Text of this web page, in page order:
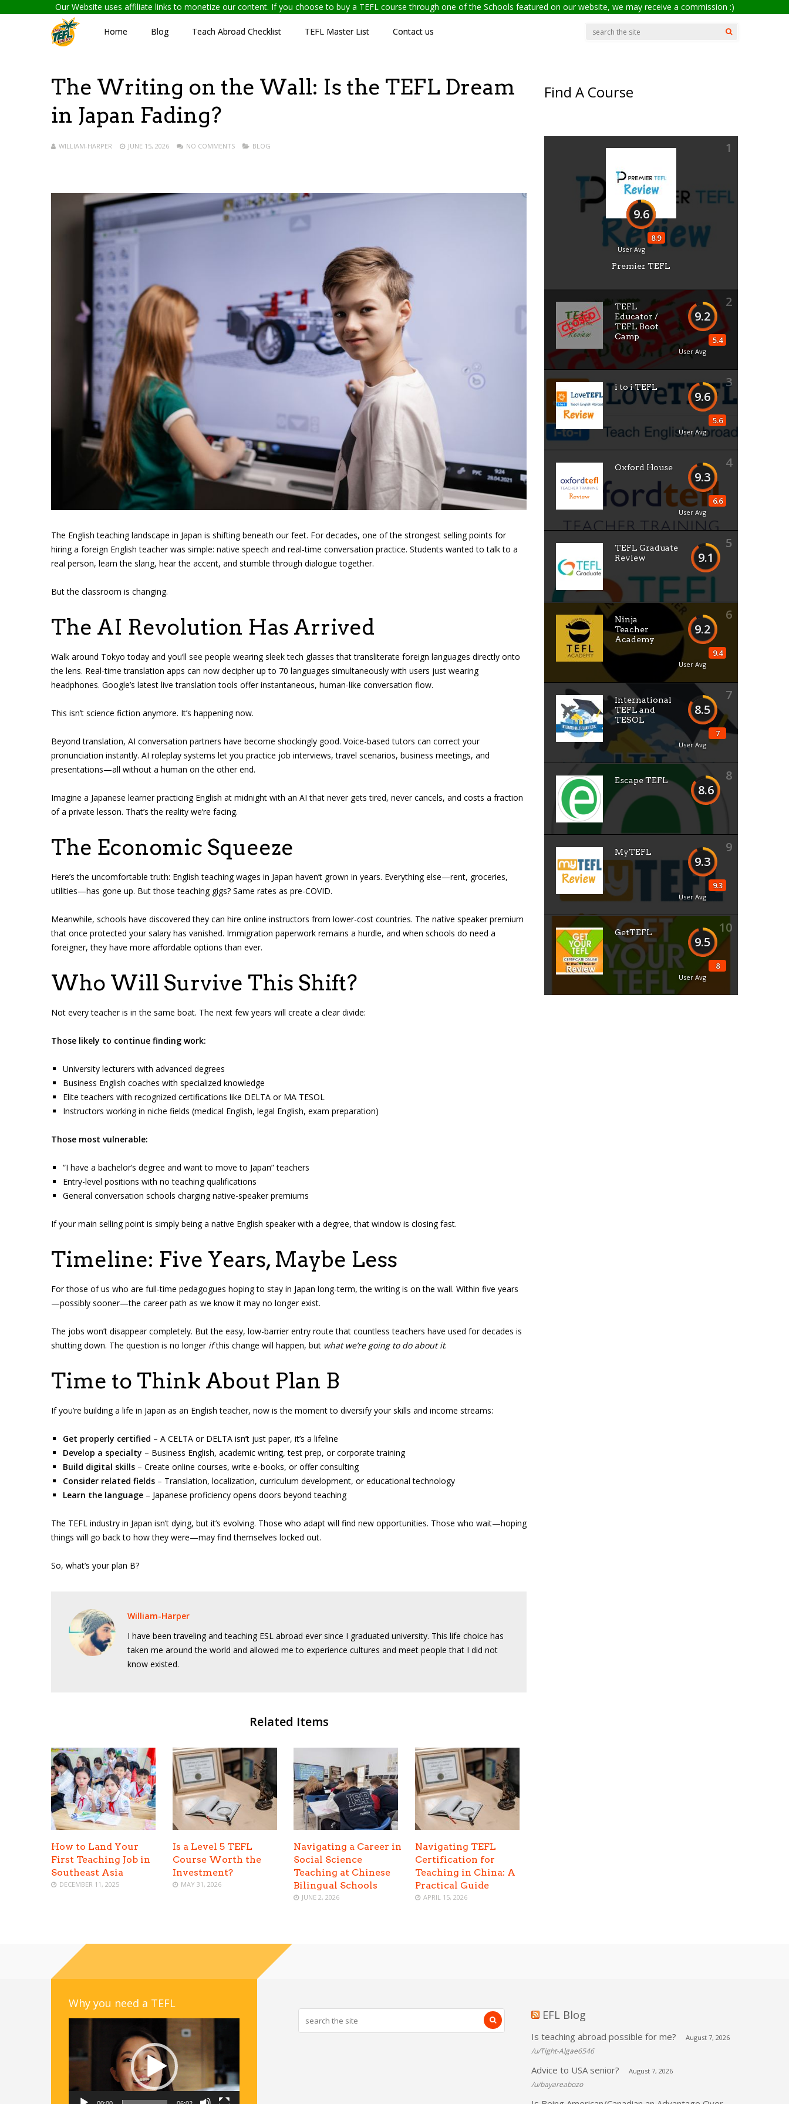
Our Website uses affiliate links to monetize our content. If you choose to buy a TEFL course through one of the Schools featured on our website, we may receive a commission :)
Home Blog Teach Abroad Checklist TEFL Master List Contact us
The Writing on the Wall: Is the TEFL Dream
in Japan Fading?
WILLIAM-HARPER JUNE 15, 2026 NO COMMENTS BLOG
The English teaching landscape in Japan is shifting beneath our feet. For decades, one of the strongest selling points for
hiring a foreign English teacher was simple: native speech and real-time conversation practice. Students wanted to talk to a
real person, learn the slang, hear the accent, and stumble through dialogue together.
But the classroom is changing.
The AI Revolution Has Arrived
Walk around Tokyo today and you’ll see people wearing sleek tech glasses that transliterate foreign languages directly onto
the lens. Real-time translation apps can now decipher up to 70 languages simultaneously with users just wearing
headphones. Google’s latest live translation tools offer instantaneous, human-like conversation flow.
This isn’t science fiction anymore. It’s happening now.
Beyond translation, AI conversation partners have become shockingly good. Voice-based tutors can correct your
pronunciation instantly. AI roleplay systems let you practice job interviews, travel scenarios, business meetings, and
presentations—all without a human on the other end.
Imagine a Japanese learner practicing English at midnight with an AI that never gets tired, never cancels, and costs a fraction
of a private lesson. That’s the reality we’re facing.
The Economic Squeeze
Here’s the uncomfortable truth: English teaching wages in Japan haven’t grown in years. Everything else—rent, groceries,
utilities—has gone up. But those teaching gigs? Same rates as pre-COVID.
Meanwhile, schools have discovered they can hire online instructors from lower-cost countries. The native speaker premium
that once protected your salary has vanished. Immigration paperwork remains a hurdle, and when schools do need a
foreigner, they have more affordable options than ever.
Who Will Survive This Shift?
Not every teacher is in the same boat. The next few years will create a clear divide:
Those likely to continue finding work:
University lecturers with advanced degrees
Business English coaches with specialized knowledge
Elite teachers with recognized certifications like DELTA or MA TESOL
Instructors working in niche fields (medical English, legal English, exam preparation)
Those most vulnerable:
“I have a bachelor’s degree and want to move to Japan” teachers
Entry-level positions with no teaching qualifications
General conversation schools charging native-speaker premiums
If your main selling point is simply being a native English speaker with a degree, that window is closing fast.
Timeline: Five Years, Maybe Less
For those of us who are full-time pedagogues hoping to stay in Japan long-term, the writing is on the wall. Within five years
—possibly sooner—the career path as we know it may no longer exist.
The jobs won’t disappear completely. But the easy, low-barrier entry route that countless teachers have used for decades is
shutting down. The question is no longer ifthis change will happen, but what we’re going to do about it.
Time to Think About Plan B
If you’re building a life in Japan as an English teacher, now is the moment to diversify your skills and income streams:
Get properly certified – A CELTA or DELTA isn’t just paper, it’s a lifeline
Develop a specialty – Business English, academic writing, test prep, or corporate training
Build digital skills – Create online courses, write e-books, or offer consulting
Consider related fields – Translation, localization, curriculum development, or educational technology
Learn the language – Japanese proficiency opens doors beyond teaching
The TEFL industry in Japan isn’t dying, but it’s evolving. Those who adapt will find new opportunities. Those who wait—hoping
things will go back to how they were—may find themselves locked out.
So, what’s your plan B?
William-Harper
I have been traveling and teaching ESL abroad ever since I graduated university. This life choice has
taken me around the world and allowed me to experience cultures and meet people that I did not
know existed.
Related Items
How to Land Your
First Teaching Job in
Southeast Asia
DECEMBER 11, 2025
Is a Level 5 TEFL
Course Worth the
Investment?
MAY 31, 2026
Navigating a Career in
Social Science
Teaching at Chinese
Bilingual Schools
JUNE 2, 2026
Navigating TEFL
Certification for
Teaching in China: A
Practical Guide
APRIL 15, 2026
Find A Course
1
9.6
8.9
User Avg
Premier TEFL
2
9.2
5.4
User Avg
TEFL
Educator /
TEFL Boot
Camp
3
9.6
5.6
User Avg
i to i TEFL
4
9.3
6.6
User Avg
Oxford House
5
9.1
TEFL Graduate
Review
6
9.2
9.4
User Avg
Ninja
Teacher
Academy
7
8.5
7
User Avg
International
TEFL and
TESOL
8
8.6
Escape TEFL
9
9.3
9.3
User Avg
MyTEFL
10
9.5
8
User Avg
GetTEFL
Why you need a TEFL
EFL Blog
Is teaching abroad possible for me? August 7, 2026
/u/Tight-Algae6546
Advice to USA senior? August 7, 2026
/u/bayareabozo